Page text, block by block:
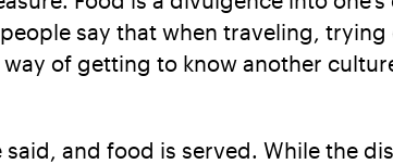
say that when traveling,
of getting to know another
and food is served. While the